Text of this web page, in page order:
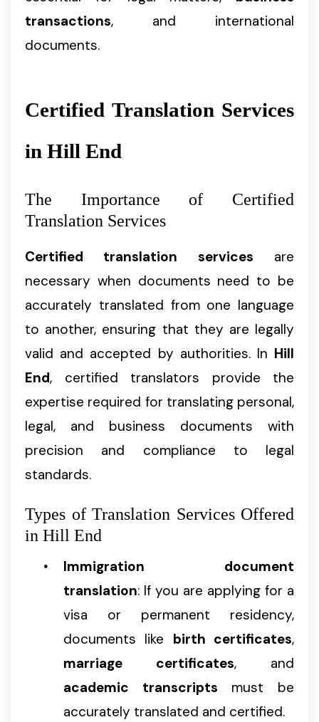
transactions, and international
documents.
Certified Translation Services
in Hill End
The Importance of Certified
Translation Services
Certified translation services are
necessary when documents need to be
accurately translated from one language
to another, ensuring that they are legally
valid and accepted by authorities. In Hill
End, certified translators provide the
expertise required for translating personal,
legal, and business documents with
precision and compliance to legal
standards.
Types of Translation Services Offered
in Hill End
Immigration document
translation: If you are applying for a
visa or permanent residency,
documents like birth certificates,
marriage certificates, and
academic transcripts must be
accurately translated and certified.